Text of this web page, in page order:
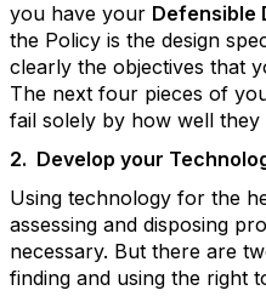
you have your Defensible
the Policy is the design
clearly the objectives that
The next four pieces of
fail solely by how well
2. Develop your
Using technology for the
assessing and disposing
necessary. But there are
finding and using the right